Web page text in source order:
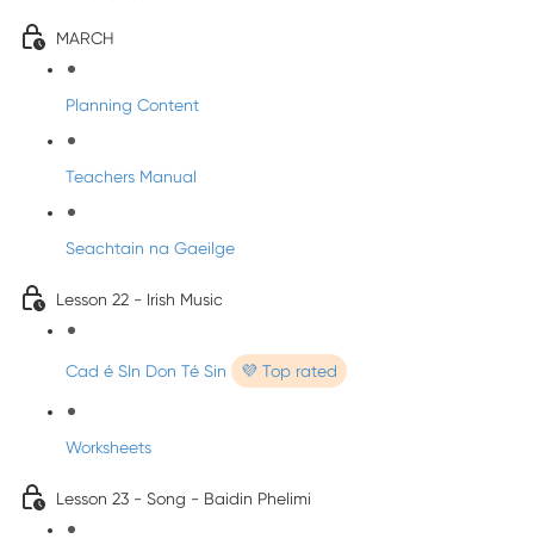
MARCH
Planning Content
Teachers Manual
Seachtain na Gaeilge
Lesson 22 - Irish Music
Cad é SIn Don Té Sin 💜 Top rated
Worksheets
Lesson 23 - Song - Baidin Phelimi